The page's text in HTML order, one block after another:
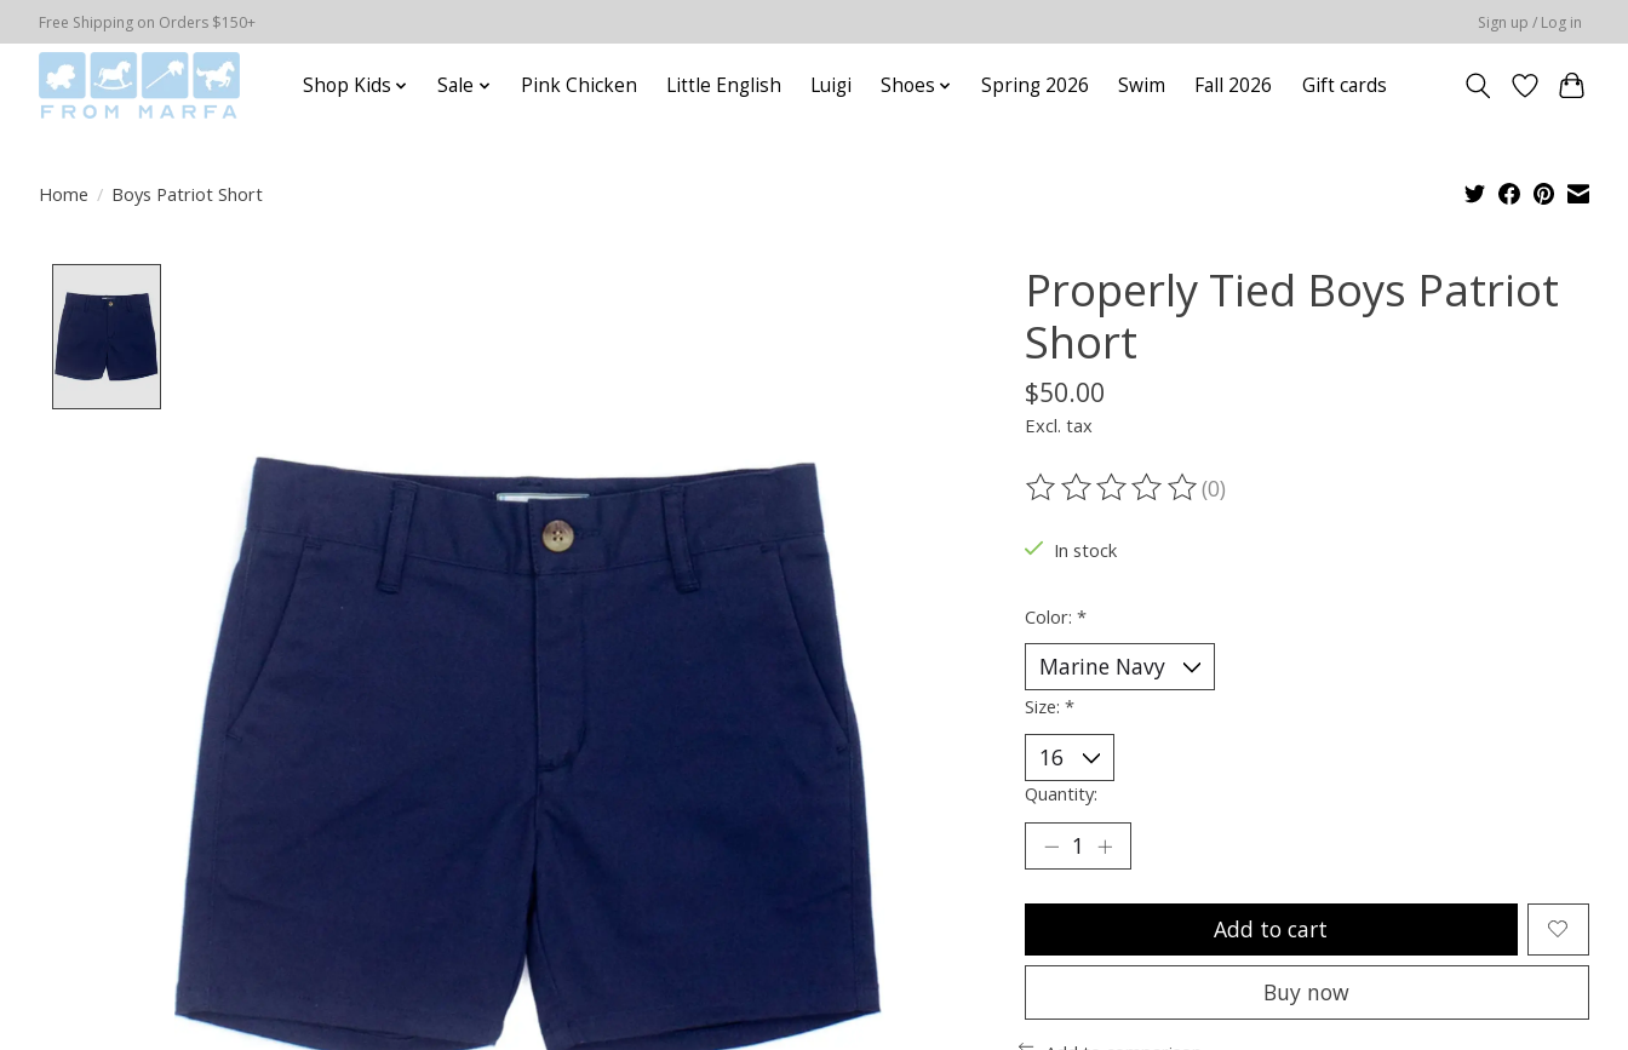
Free Shipping on Orders $150+ Sign up / Log in
Shop Kids Sale Pink Chicken Little English Luigi Shoes Spring 2026 Swim Fall 2026 Gift cards
Home / Boys Patriot Short
Properly Tied Boys Patriot
Short
$50.00
Excl. tax
The rating of this product is
(0)
In stock
Color: *
Size: *
Quantity:
Add to cart
Buy now